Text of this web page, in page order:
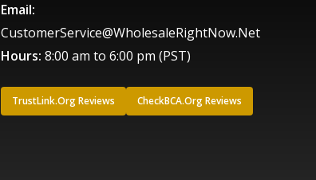
Email:
CustomerService@WholesaleRightNow.Net
Hours: 8:00 am to 6:00 pm (PST)
TrustLink.Org Reviews CheckBCA.Org Reviews